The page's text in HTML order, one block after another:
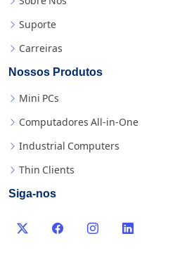
Suporte
Carreiras
Nossos Produtos
Mini PCs
Computadores All-in-One
Industrial Computers
Thin Clients
Siga-nos